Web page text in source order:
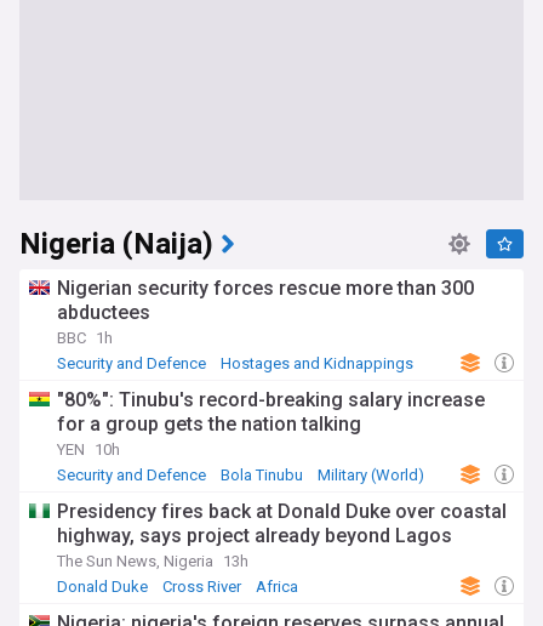
Nigeria (Naija)
Nigerian security forces rescue more than 300
abductees
BBC 1h
Security and Defence
Hostages and Kidnappings
"80%": Tinubu's record-breaking salary increase
for a group gets the nation talking
YEN
10h
Security and Defence
Bola Tinubu Military (World)
Presidency fires back at Donald Duke over coastal
highway, says project already beyond Lagos
The Sun News, Nigeria
13h
Donald Duke
Cross River Africa